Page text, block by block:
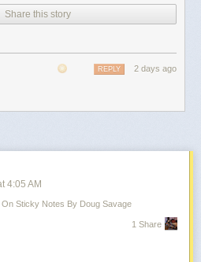
Share this story
2 days ago
REPLY
4:05 AM
Sticky Notes By Doug Savage
1 Share